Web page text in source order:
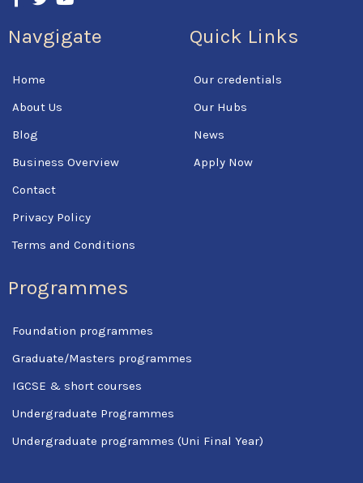
e
o
k
-
f
t
t
r
t
u
Navgigate
Home
About Us
Blog
Business Overview
Contact
Privacy Policy
Terms and Conditions
Programmes
Foundation programmes
Graduate/Masters programmes
IGCSE & short courses
Undergraduate Programmes
Undergraduate programmes (Uni Final Year)
Quick Links
Our credentials
Our Hubs
News
Apply Now